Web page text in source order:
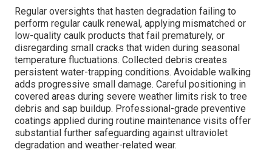
Regular oversights that hasten degradation failing to
perform regular caulk renewal, applying mismatched or
low-quality caulk products that fail prematurely, or
disregarding small cracks that widen during seasonal
temperature fluctuations. Collected debris creates
persistent water-trapping conditions. Avoidable walking
adds progressive small damage. Careful positioning in
covered areas during severe weather limits risk to tree
debris and sap buildup. Professional-grade preventive
coatings applied during routine maintenance visits offer
substantial further safeguarding against ultraviolet
degradation and weather-related wear.